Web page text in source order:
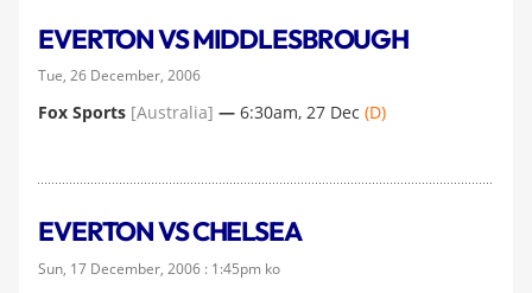
EVERTON VS MIDDLESBROUGH
Tue, 26 December, 2006
Fox Sports [Australia] — 6:30am, 27 Dec (D)
EVERTON VS CHELSEA
Sun, 17 December, 2006 : 1:45pm ko